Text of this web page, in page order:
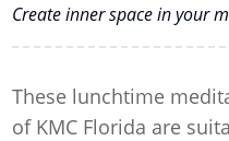
Create inner space in your
These lunchtime
of KMC Florida are